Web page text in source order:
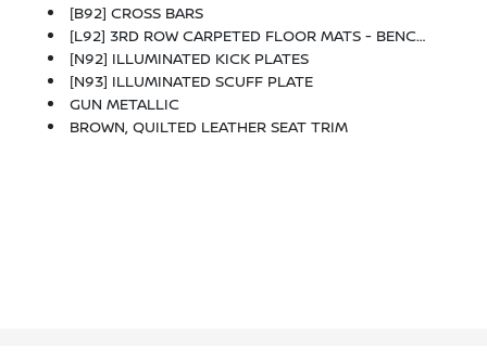
[B92] CROSS BARS
[L92] 3RD ROW CARPETED FLOOR MATS - BENCH SEAT -inc: Carpeted Cargo Mat
[N92] ILLUMINATED KICK PLATES
[N93] ILLUMINATED SCUFF PLATE
GUN METALLIC
BROWN, QUILTED LEATHER SEAT TRIM